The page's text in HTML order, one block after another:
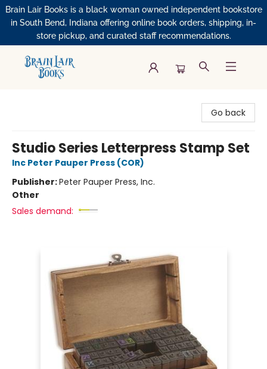
Brain Lair Books is a black woman owned independent bookstore
in South Bend, Indiana offering online book orders, shipping, in-
store pickup, and curated staff recommendations.
Go back
Studio Series Letterpress Stamp Set
Inc Peter Pauper Press (COR)
Publisher:Peter Pauper Press, Inc.
Other
Sales demand: